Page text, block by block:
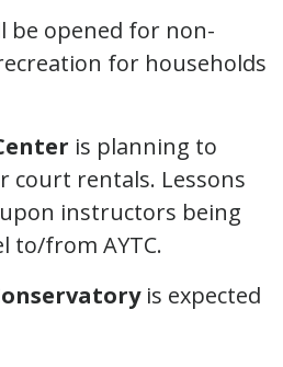
be opened for non-
for households
is planning to
court rentals. Lessons
instructors being
to/from AYTC.
is expected